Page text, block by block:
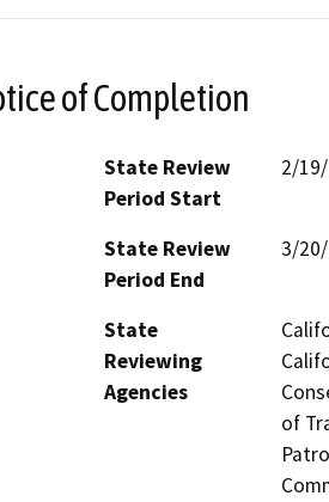
of Completion
State Review
Period Start
2/
State Review
Period End
3/
State
Reviewing
Agencies
of